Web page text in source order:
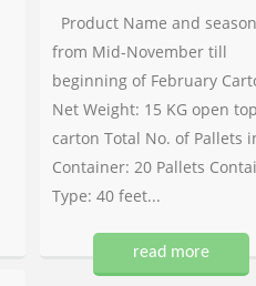
Product Name and
from Mid-November till
beginning of February
Net Weight: 15 KG open
carton Total No. of Pallets
Container: 20 Pallets
Type: 40 feet...
read more